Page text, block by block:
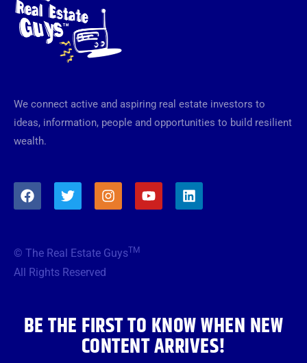
We connect active and aspiring real estate investors to
ideas, information, people and opportunities to build resilient
wealth.
F
a
o
o
T
w
e
r
I
n
g
Y
o
L
i
© The Real Estate GuysTM
All Rights Reserved
BE THE FIRST TO KNOW WHEN NEW
CONTENT ARRIVES!